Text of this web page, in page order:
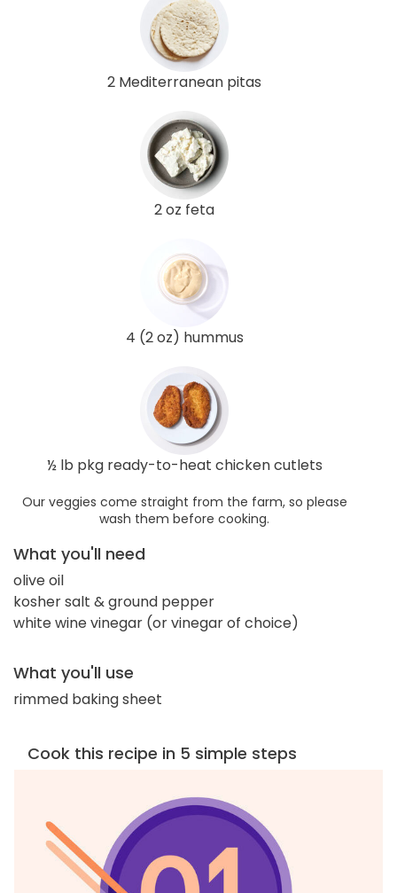
2 Mediterranean pitas
2 oz feta
4 (2 oz) hummus
½ lb pkg ready-to-heat chicken cutlets
Our veggies come straight from the farm, so please
wash them before cooking.
What you'll need
olive oil
kosher salt & ground pepper
white wine vinegar (or vinegar of choice)
What you'll use
rimmed baking sheet
Cook this recipe in 5 simple steps